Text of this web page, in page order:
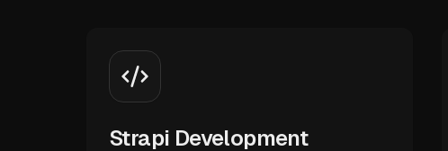
Strapi Development